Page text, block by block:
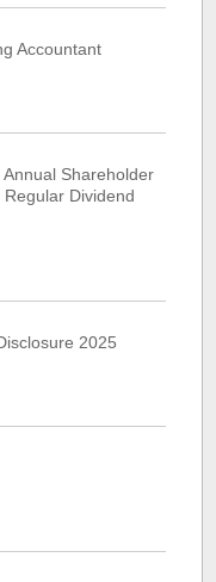
Accountant
Shareholder
Dividend
2025